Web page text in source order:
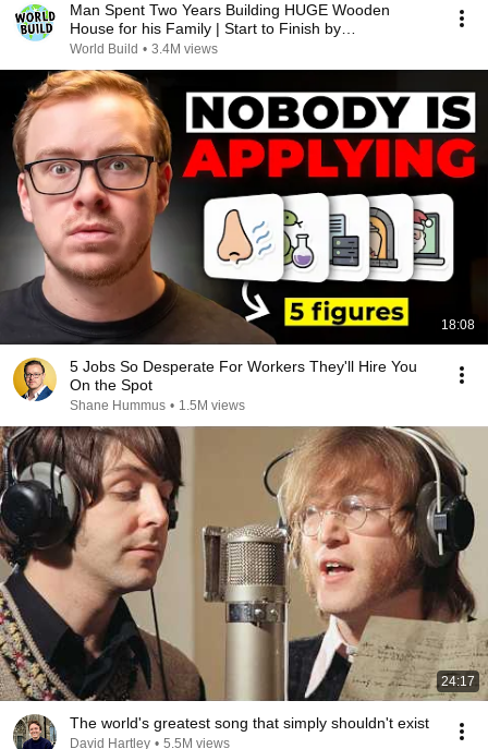
Man Spent Two Years Building HUGE Wooden
House for his Family | Start to Finish by
@bjornbrenton
World Build • 3.4M views
18:08
5 Jobs So Desperate For Workers They'll Hire You
On the Spot
Shane Hummus • 1.5M views
24:17
The world's greatest song that simply shouldn't exist
David Hartley • 5.5M views